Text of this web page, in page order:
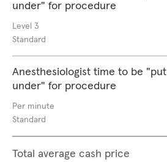
under" for procedure
Level 3
Standard
Anesthesiologist time to be "put
under" for procedure
Per minute
Standard
Total average cash price